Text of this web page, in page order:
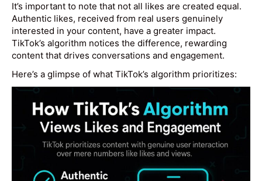
It’s important to note that not all likes are created equal.
Authentic likes, received from real users genuinely
interested in your content, have a greater impact.
TikTok’s algorithm notices the difference, rewarding
content that drives conversations and engagement.
Here’s a glimpse of what TikTok’s algorithm prioritizes: